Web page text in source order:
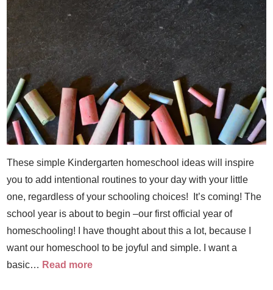
These simple Kindergarten homeschool ideas will inspire
you to add intentional routines to your day with your little
one, regardless of your schooling choices! It’s coming! The
school year is about to begin –our first official year of
homeschooling! I have thought about this a lot, because I
want our homeschool to be joyful and simple. I want a
basic… Read more